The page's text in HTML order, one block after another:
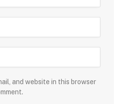
and website in this browser